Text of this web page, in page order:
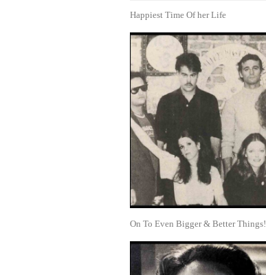
Happiest Time Of her Life
On To Even Bigger & Better Things!